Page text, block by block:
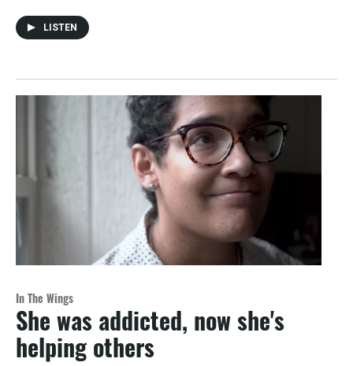
LISTEN
In The Wings
She was addicted, now she's
helping others